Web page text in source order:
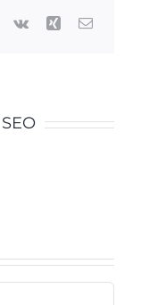
Vk Xing Email